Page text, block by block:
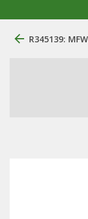
R345139: